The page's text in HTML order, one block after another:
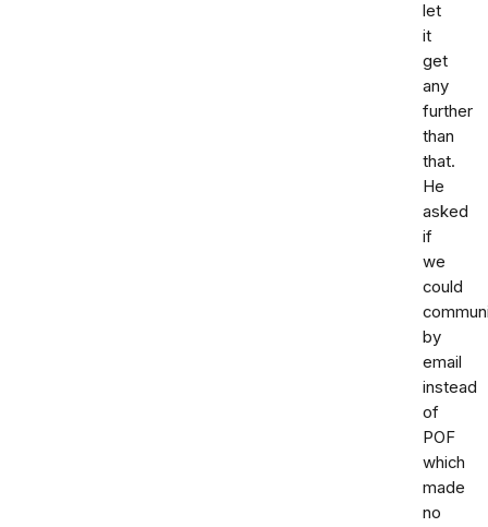
let
it
get
any
further
than
that.
He
asked
if
we
could
by
email
instead
of
POF
which
made
no